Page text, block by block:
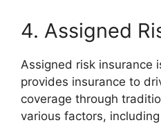
4. Assigned
Assigned risk insurance
provides insurance to
coverage through
various factors,